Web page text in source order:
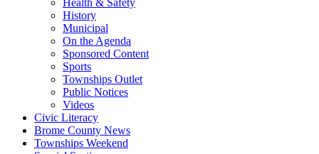
History
Municipal
On the Agenda
Sponsored Content
Sports
Townships Outlet
Public Notices
Videos
Civic Literacy
Brome County News
Townships Weekend